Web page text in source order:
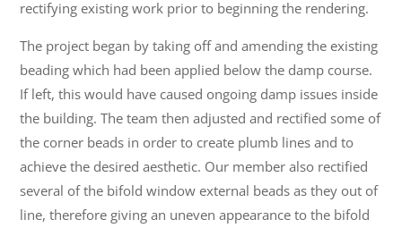
rectifying existing work prior to beginning the rendering.
The project began by taking off and amending the existing
beading which had been applied below the damp course.
If left, this would have caused ongoing damp issues inside
the building. The team then adjusted and rectified some of
the corner beads in order to create plumb lines and to
achieve the desired aesthetic. Our member also rectified
several of the bifold window external beads as they out of
line, therefore giving an uneven appearance to the bifold